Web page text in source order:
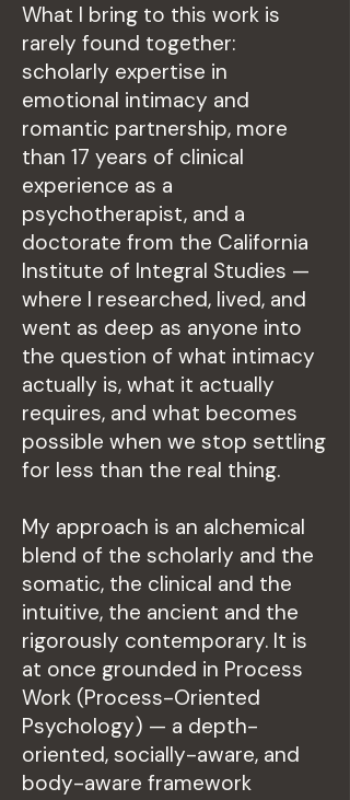
What I bring to this work is
rarely found together:
scholarly expertise in
emotional intimacy and
romantic partnership, more
than 17 years of clinical
experience as a
psychotherapist, and a
doctorate from the California
Institute of Integral Studies —
where I researched, lived, and
went as deep as anyone into
the question of what intimacy
actually is, what it actually
requires, and what becomes
possible when we stop settling
for less than the real thing.
My approach is an alchemical
blend of the scholarly and the
somatic, the clinical and the
intuitive, the ancient and the
rigorously contemporary. It is
at once grounded in Process
Work (Process-Oriented
Psychology) — a depth-
oriented, socially-aware, and
body-aware framework